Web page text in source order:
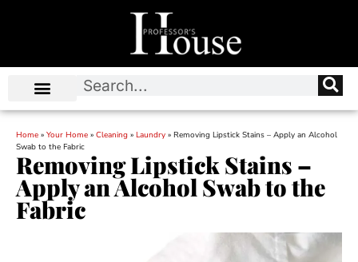
Home » Your Home » Cleaning » Laundry » Removing Lipstick Stains – Apply an Alcohol
Swab to the Fabric
Removing Lipstick Stains –
Apply an Alcohol Swab to the
Fabric